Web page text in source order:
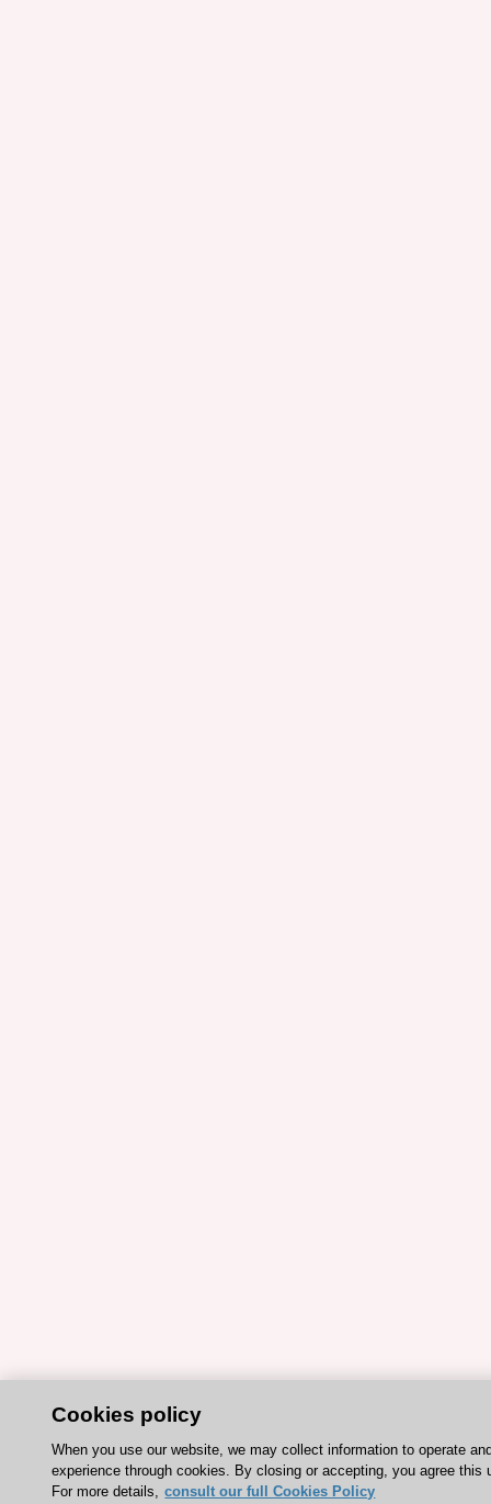
Cookies policy
When you use our website, we may collect information to operate
experience through cookies. By closing or accepting, you agree this
For more details, consult our full Cookies Policy